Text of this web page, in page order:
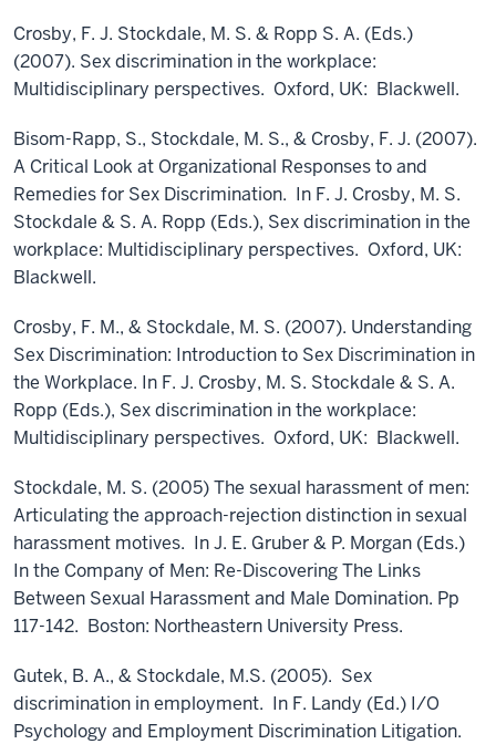
Crosby, F. J. Stockdale, M. S. & Ropp S. A. (Eds.)
(2007). Sex discrimination in the workplace:
Multidisciplinary perspectives. Oxford, UK: Blackwell.
Bisom-Rapp, S., Stockdale, M. S., & Crosby, F. J. (2007).
A Critical Look at Organizational Responses to and
Remedies for Sex Discrimination. In F. J. Crosby, M. S.
Stockdale & S. A. Ropp (Eds.), Sex discrimination in the
workplace: Multidisciplinary perspectives. Oxford, UK:
Blackwell.
Crosby, F. M., & Stockdale, M. S. (2007). Understanding
Sex Discrimination: Introduction to Sex Discrimination in
the Workplace. In F. J. Crosby, M. S. Stockdale & S. A.
Ropp (Eds.), Sex discrimination in the workplace:
Multidisciplinary perspectives. Oxford, UK: Blackwell.
Stockdale, M. S. (2005) The sexual harassment of men:
Articulating the approach-rejection distinction in sexual
harassment motives. In J. E. Gruber & P. Morgan (Eds.)
In the Company of Men: Re-Discovering The Links
Between Sexual Harassment and Male Domination. Pp
117-142. Boston: Northeastern University Press.
Gutek, B. A., & Stockdale, M.S. (2005). Sex
discrimination in employment. In F. Landy (Ed.) I/O
Psychology and Employment Discrimination Litigation.